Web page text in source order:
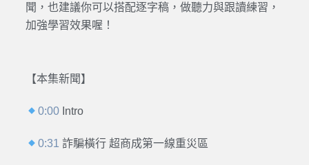
聞，也建議你可以搭配逐字稿，做聽力與跟讀練習，
加強學習效果喔！
【本集新聞】
0:00 Intro
0:31詐騙橫行 超商成第一線重災區